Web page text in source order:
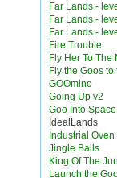
Far Lands -
Far Lands -
Far Lands -
Fire Trouble
Fly Her To The
Fly the Goos to
GOOmino
Going Up v2
Goo Into Space
IdealLands
Industrial Oven
Jingle Balls
King Of The
Launch the